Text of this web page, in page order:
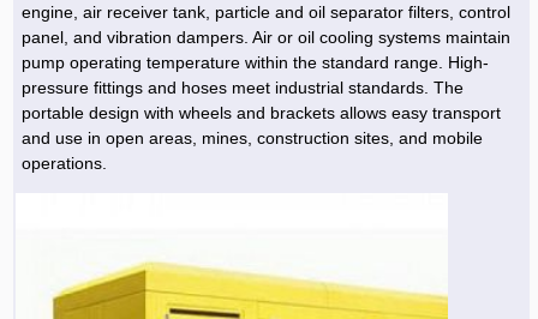
engine, air receiver tank, particle and oil separator filters, control
panel, and vibration dampers. Air or oil cooling systems maintain
pump operating temperature within the standard range. High-
pressure fittings and hoses meet industrial standards. The
portable design with wheels and brackets allows easy transport
and use in open areas, mines, construction sites, and mobile
operations.